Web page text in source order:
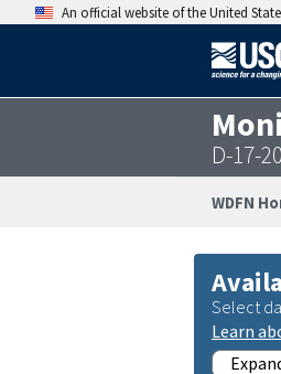
An official website of the United
D-17-
WDFN
Select
Learn